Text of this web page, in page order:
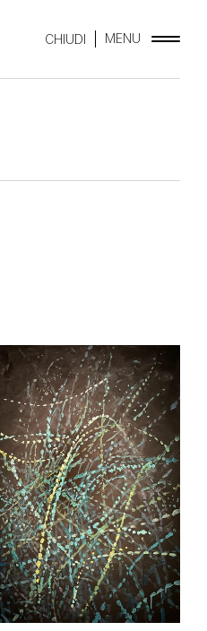
CHIUDI MENU